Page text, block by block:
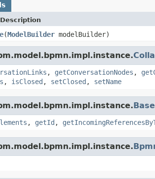
(ModelBuilder modelBuilder)
, getConversationNodes ,
, isClosed , setClosed , setName
, getId ,